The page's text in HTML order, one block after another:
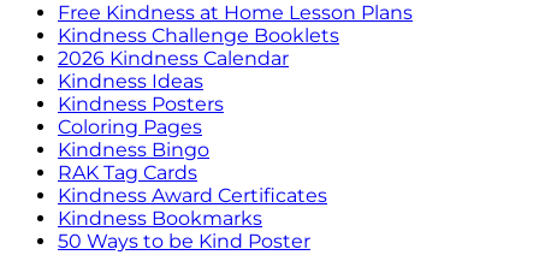
Free Kindness at Home Lesson Plans
Kindness Challenge Booklets
2026 Kindness Calendar
Kindness Ideas
Kindness Posters
Coloring Pages
Kindness Bingo
RAK Tag Cards
Kindness Award Certificates
Kindness Bookmarks
50 Ways to be Kind Poster